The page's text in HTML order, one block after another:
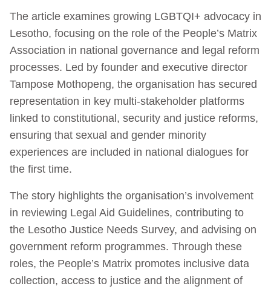
The article examines growing LGBTQI+ advocacy in
Lesotho, focusing on the role of the People’s Matrix
Association in national governance and legal reform
processes. Led by founder and executive director
Tampose Mothopeng, the organisation has secured
representation in key multi-stakeholder platforms
linked to constitutional, security and justice reforms,
ensuring that sexual and gender minority
experiences are included in national dialogues for
the first time.
The story highlights the organisation’s involvement
in reviewing Legal Aid Guidelines, contributing to
the Lesotho Justice Needs Survey, and advising on
government reform programmes. Through these
roles, the People’s Matrix promotes inclusive data
collection, access to justice and the alignment of